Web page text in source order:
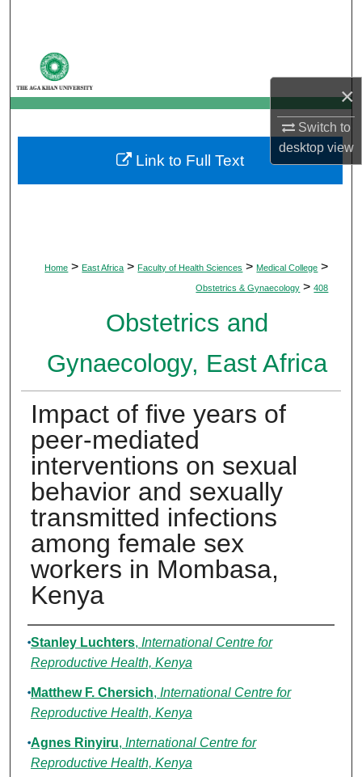
×
Switch to
desktopview
My Account
About
Digital Commons Network™
Home > East Africa > Faculty of Health Sciences > Medical College >
Obstetrics & Gynaecology > 408
Obstetrics and
Gynaecology, East Africa
Impact of five years of
peer-mediated
interventions on sexual
behavior and sexually
transmitted infections
among female sex
workers in Mombasa,
Kenya
Authors
Stanley Luchters, International Centre for
Reproductive Health, Kenya
Matthew F. Chersich, International Centre for
Reproductive Health, Kenya
Agnes Rinyiru, International Centre for
Reproductive Health, Kenya
Link to Full Text